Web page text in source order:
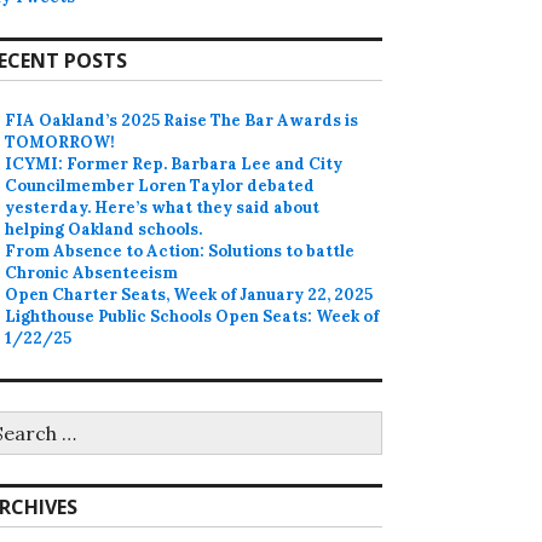
POSTS
FIA Oakland’s 2025 Raise The Bar Awards is
TOMORROW!
ICYMI: Former Rep. Barbara Lee and City
Councilmember Loren Taylor debated
yesterday. Here’s what they said about
helping Oakland schools.
From Absence to Action: Solutions to battle
Chronic Absenteeism
Open Charter Seats, Week of January 22, 2025
Lighthouse Public Schools Open Seats: Week of
1/22/25